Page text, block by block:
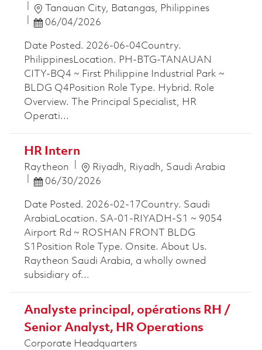
Location
Tanauan City, Batangas, Philippines
Posted Date
06/04/2026
Date Posted. 2026-06-04Country.
PhilippinesLocation. PH-BTG-TANAUAN
CITY-BQ4 ~ First Philippine Industrial Park ~
BLDG Q4Position Role Type. Hybrid. Role
Overview. The Principal Specialist, HR
Operati...
HR Intern
Raytheon Location
Riyadh, Riyadh, Saudi Arabia
Posted Date
06/30/2026
Date Posted. 2026-02-17Country. Saudi
ArabiaLocation. SA-01-RIYADH-S1 ~ 9054
Airport Rd ~ ROSHAN FRONT BLDG
S1Position Role Type. Onsite. About Us.
Raytheon Saudi Arabia, a wholly owned
subsidiary of...
Analyste principal, opérations RH /
Senior Analyst, HR Operations
Corporate Headquarters